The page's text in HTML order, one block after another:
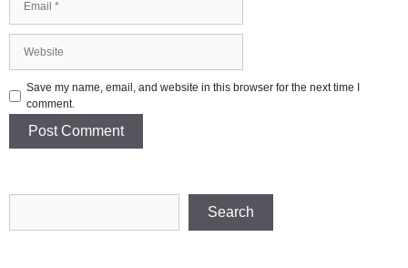
Save my name, email, and website in this browser for the next time I
comment.
Search